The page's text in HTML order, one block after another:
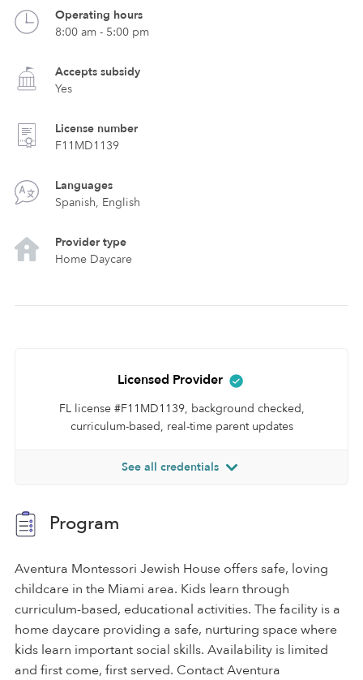
Operating hours
8:00 am - 5:00 pm
Accepts subsidy
Yes
License number
F11MD1139
Languages
Spanish, English
Provider type
Home Daycare
Licensed Provider
FL license #F11MD1139, background checked,
curriculum-based, real-time parent updates
See all credentials
Program
Aventura Montessori Jewish House offers safe, loving
childcare in the Miami area. Kids learn through
curriculum-based, educational activities. The facility is a
home daycare providing a safe, nurturing space where
kids learn important social skills. Availability is limited
and first come, first served. Contact Aventura